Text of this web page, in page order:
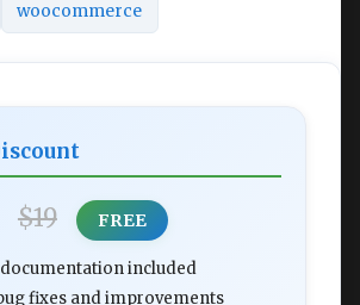
woocommerce
$19 FREE
included
fixes and improvements